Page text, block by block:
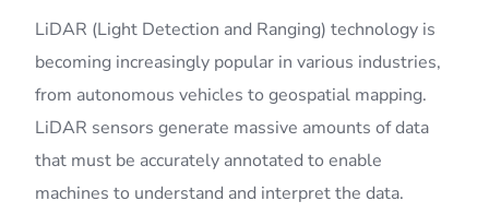
LiDAR (Light Detection and Ranging) technology is
becoming increasingly popular in various industries,
from autonomous vehicles to geospatial mapping.
LiDAR sensors generate massive amounts of data
that must be accurately annotated to enable
machines to understand and interpret the data.